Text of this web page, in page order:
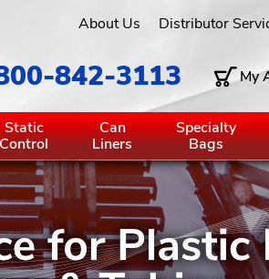
About Us Distributor
842-3113 My
Static
Control
Can
Liners
Specialty
Bags